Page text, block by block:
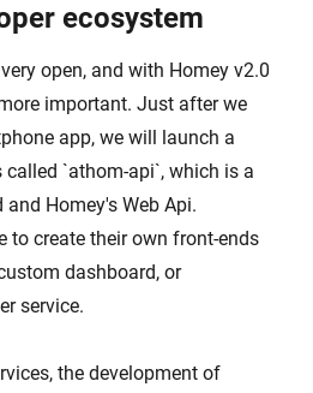
ecosystem
open, and with Homey v2.0
important. Just after we
app, we will launch a
`athom-api`, which is a
Homey's Web Api.
to create their own front-ends
dashboard, or
service.
the development of